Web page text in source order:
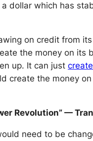
dollar which has
on credit from
the money on
up. It can just
the money
Revolution” —
need to be